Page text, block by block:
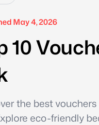
May 4, 2026
10
the best
eco-friendly